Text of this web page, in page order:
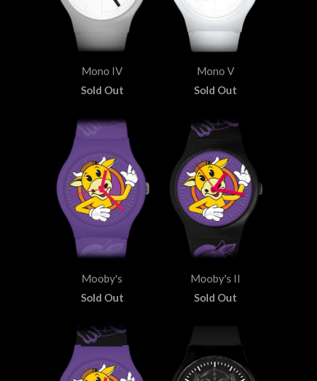
Mono IV
Sold Out
Mono V
Sold Out
Mooby's
Sold Out
Mooby's II
Sold Out